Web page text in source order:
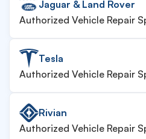
Jaguar & Land Rover
Authorized Vehicle Repair
Tesla
Authorized Vehicle Repair
Rivian
Authorized Vehicle Repair